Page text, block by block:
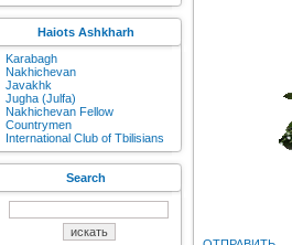
Haiots Ashkharh
Karabagh
Nakhichevan
Javakhk
Jugha (Julfa)
Nakhichevan Fellow
Countrymen
International Club of Tbilisians
Search